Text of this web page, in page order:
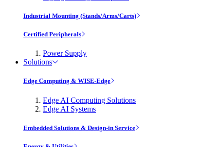
Industrial Mounting (Stands/Arms/Carts)
Certified Peripherals
Power Supply
Solutions
Edge Computing & WISE-Edge
Edge AI Computing Solutions
Edge AI Systems
Embedded Solutions & Design-in Service